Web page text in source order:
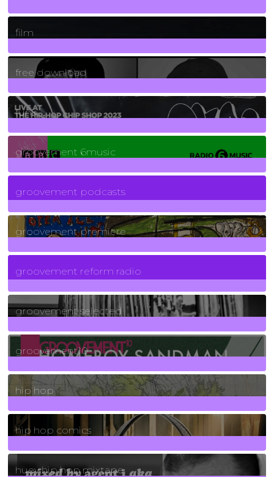
255Posts
film
2Posts
free download
129Posts
funk
139Posts
groovement 6music
6Posts
groovement podcasts
325Posts
groovement premiere
5Posts
groovement reform radio
40Posts
groovement selected
4Posts
groovement10
19Posts
hip hop
736Posts
hip hop comics
5Posts
huey hip hop mixtape